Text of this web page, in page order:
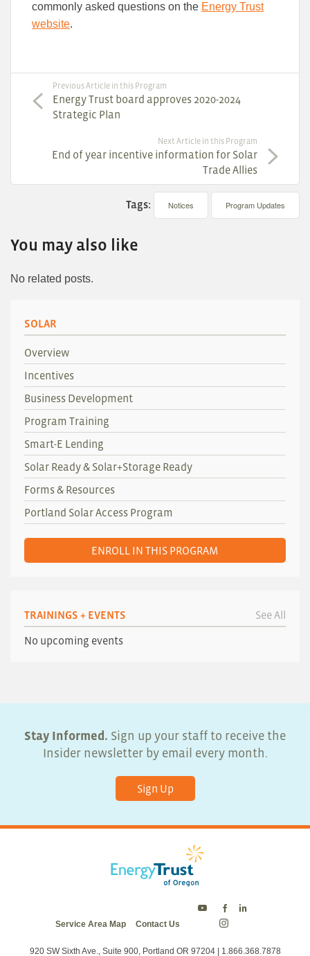
commonly asked questions on the Energy Trust
website.
Previous Article in this Program
Energy Trust board approves 2020-2024
Strategic Plan
Next Article in this Program
End of year incentive information for Solar
Trade Allies
Tags: Notices Program Updates
You may also like
No related posts.
SOLAR
Overview
Incentives
Business Development
Program Training
Smart-E Lending
Solar Ready & Solar+Storage Ready
Forms & Resources
Portland Solar Access Program
ENROLL IN THIS PROGRAM
TRAININGS + EVENTS See All
No upcoming events
Stay Informed. Sign up your staff to receive the
Insider newsletter by email every month.
Sign Up
Service Area Map Contact Us
Trust
on
920 SW Sixth Ave., Suite 900, Portland OR 97204 | 1.866.368.7878